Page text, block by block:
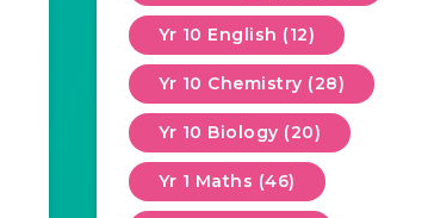
Yr 10 English (12)
Yr 10 Chemistry (28)
Yr 10 Biology (20)
Yr 1 Maths (46)